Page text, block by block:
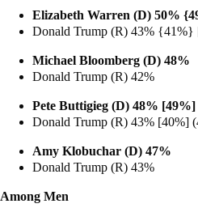
Elizabeth Warren (D) 50%
Donald Trump (R) 43% {41%}
Michael Bloomberg (D) 48%
Donald Trump (R) 42%
Pete Buttigieg (D) 48%
Donald Trump (R) 43% [40%]
Amy Klobuchar (D) 47%
Donald Trump (R) 43%
Among Men